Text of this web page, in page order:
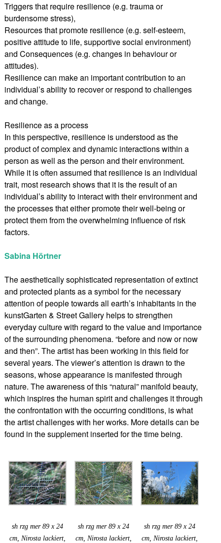
Triggers that require resilience (e.g. trauma or
burdensome stress),
Resources that promote resilience (e.g. self-esteem,
positive attitude to life, supportive social environment)
and Consequences (e.g. changes in behaviour or
attitudes).
Resilience can make an important contribution to an
individual’s ability to recover or respond to challenges
and change.
Resilience as a process
In this perspective, resilience is understood as the
product of complex and dynamic interactions within a
person as well as the person and their environment.
While it is often assumed that resilience is an individual
trait, most research shows that it is the result of an
individual’s ability to interact with their environment and
the processes that either promote their well-being or
protect them from the overwhelming influence of risk
factors.
Sabina Hörtner
The aesthetically sophisticated representation of extinct
and protected plants as a symbol for the necessary
attention of people towards all earth’s inhabitants in the
kunstGarten & Street Gallery helps to strengthen
everyday culture with regard to the value and importance
of the surrounding phenomena. “before and now or now
and then”. The artist has been working in this field for
several years. The viewer’s attention is drawn to the
seasons, whose appearance is manifested through
nature. The awareness of this “natural” manifold beauty,
which inspires the human spirit and challenges it through
the confrontation with the occurring conditions, is what
the artist challenges with her works. More details can be
found in the supplement inserted for the time being.
sh rzg mer 89 x 24
cm, Nirosta lackiert,
sh rzg mer 89 x 24
cm, Nirosta lackiert,
sh rzg mer 89 x 24
cm, Nirosta lackiert,